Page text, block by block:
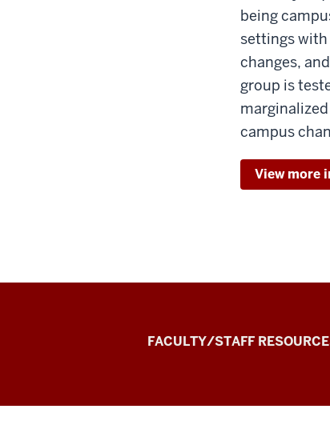
being
settings
changes,
group is
campus
View more
the
Experiential
FACULTY/STAFF